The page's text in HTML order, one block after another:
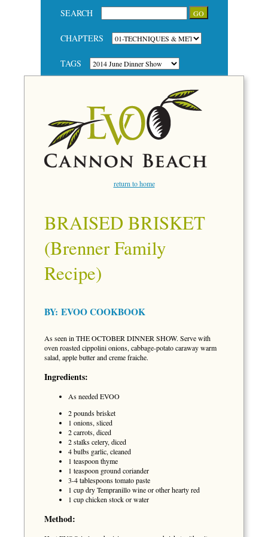
SEARCH
CHAPTERS
TAGS
return to home
BRAISED BRISKET
(Brenner Family
Recipe)
BY: EVOO COOKBOOK
As seen in THE OCTOBER DINNER SHOW. Serve with
oven roasted cippolini onions, cabbage-potato caraway warm
salad, apple butter and creme fraiche.
Ingredients:
As needed EVOO
2 pounds brisket
1 onions, sliced
2 carrots, diced
2 stalks celery, diced
4 bulbs garlic, cleaned
1 teaspoon thyme
1 teaspoon ground coriander
3-4 tablespoons tomato paste
1 cup dry Tempranillo wine or other hearty red
1 cup chicken stock or water
Method: